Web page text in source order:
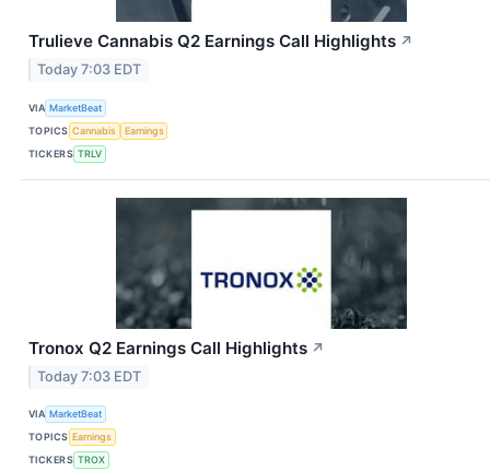
Trulieve Cannabis Q2 Earnings Call Highlights ↗
Today 7:03 EDT
VIA MarketBeat
TOPICS Cannabis
Earnings
TICKERS TRLV
Tronox Q2 Earnings Call Highlights ↗
Today 7:03 EDT
VIA MarketBeat
TOPICS Earnings
TICKERS TROX